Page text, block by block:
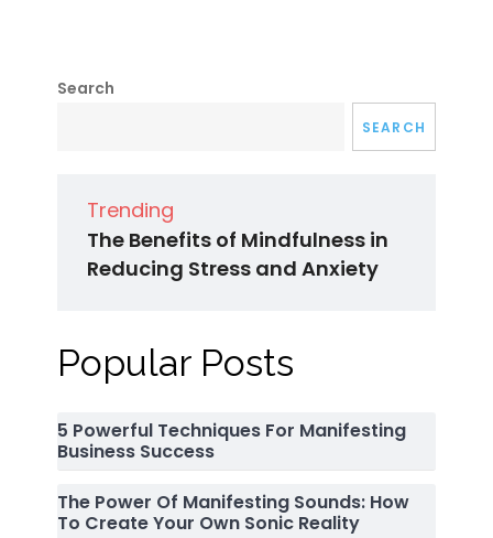
Search
SEARCH
Trending
The Benefits of Mindfulness in
Reducing Stress and Anxiety
Popular Posts
5 Powerful Techniques For Manifesting
Business Success
The Power Of Manifesting Sounds: How
To Create Your Own Sonic Reality